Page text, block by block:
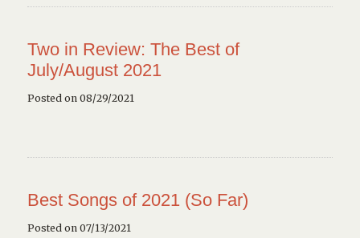
Two in Review: The Best of
July/August 2021
Posted on 08/29/2021
Best Songs of 2021 (So Far)
Posted on 07/13/2021